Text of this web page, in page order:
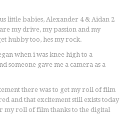
little babies, Alexander 4 & Aidan 2
my drive, my passion and my
hubby too, hes my rock.
when i was knee high to a
someone gave me a camera as a
there was to get my roll of film
and that excitement still exists today
my roll of film thanks to the digital